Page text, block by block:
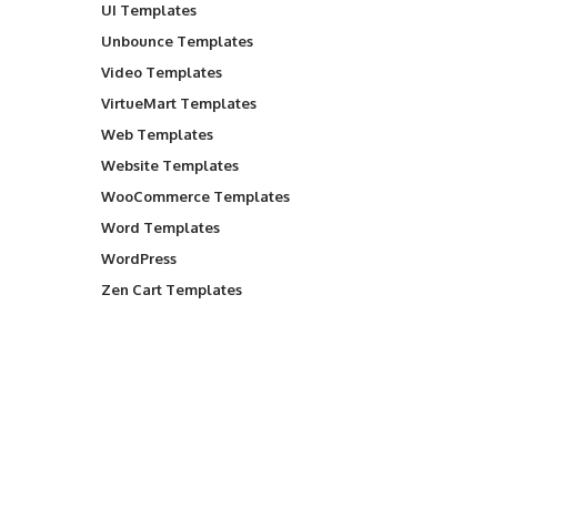
UI Templates
Unbounce Templates
Video Templates
VirtueMart Templates
Web Templates
Website Templates
WooCommerce Templates
Word Templates
WordPress
Zen Cart Templates